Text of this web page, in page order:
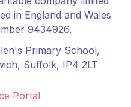
in England and Wales
9434926.
Primary School,
Suffolk, IP4 2LT
Portal